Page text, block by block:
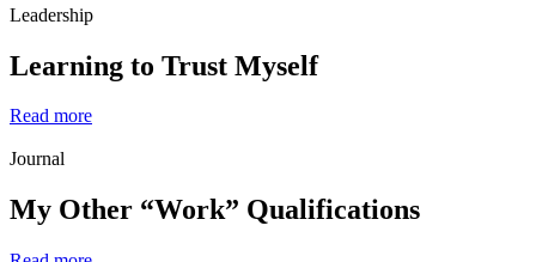
Leadership
Learning to Trust Myself
Read more
Journal
My Other “Work” Qualifications